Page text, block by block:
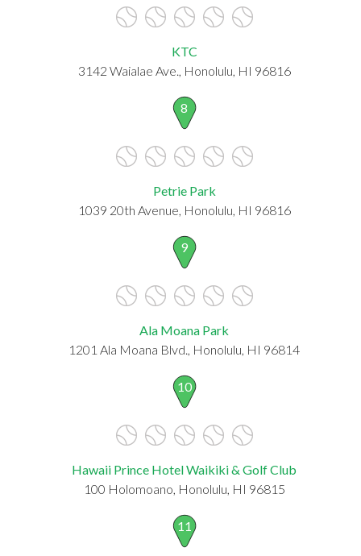
KTC
3142 Waialae Ave., Honolulu, HI 96816
8
Petrie Park
1039 20th Avenue, Honolulu, HI 96816
9
Ala Moana Park
1201 Ala Moana Blvd., Honolulu, HI 96814
10
Hawaii Prince Hotel Waikiki & Golf Club
100 Holomoano, Honolulu, HI 96815
11